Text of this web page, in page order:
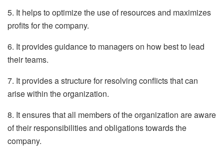
5. It helps to optimize the use of resources and maximizes
profits for the company.
6. It provides guidance to managers on how best to lead
their teams.
7. It provides a structure for resolving conflicts that can
arise within the organization.
8. It ensures that all members of the organization are aware
of their responsibilities and obligations towards the
company.